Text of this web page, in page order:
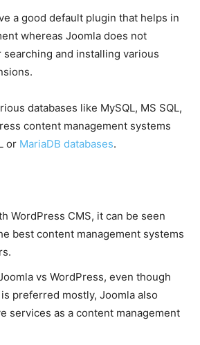
a good default plugin that helps in
whereas Joomla does not
and installing various
databases like MySQL, MS SQL,
content management systems
or MariaDB databases.
WordPress CMS, it can be seen
best content management systems
vs WordPress, even though
preferred mostly, Joomla also
services as a content management